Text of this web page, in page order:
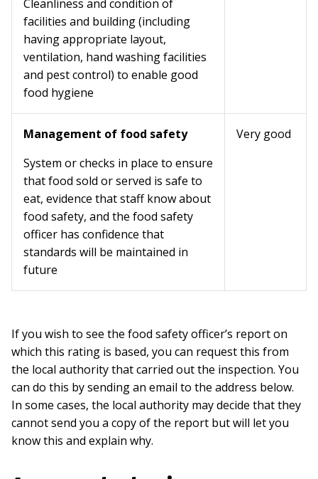
Cleanliness and condition of
facilities and building (including
having appropriate layout,
ventilation, hand washing facilities
and pest control) to enable good
food hygiene
Management of food safety
System or checks in place to ensure
that food sold or served is safe to
eat, evidence that staff know about
food safety, and the food safety
officer has confidence that
standards will be maintained in
future
Very good
If you wish to see the food safety officer’s report on
which this rating is based, you can request this from
the local authority that carried out the inspection. You
can do this by sending an email to the address below.
In some cases, the local authority may decide that they
cannot send you a copy of the report but will let you
know this and explain why.